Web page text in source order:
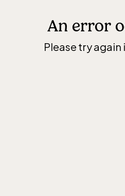
An error
Please try again